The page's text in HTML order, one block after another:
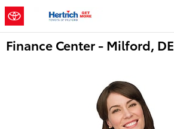
Skip to main content
Finance Center - Milford, DE